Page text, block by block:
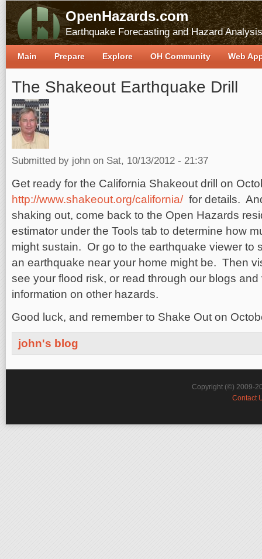
OpenHazards.com
Earthquake Forecasting and Hazard Analysis
The Shakeout Earthquake Drill
Submitted by john on Sat, 10/13/2012 - 21:37
Get ready for the California Shakeout drill on
http://www.shakeout.org/california/ for details.
shaking out, come back to the Open Hazards
estimator under the Tools tab to determine how
might sustain. Or go to the earthquake viewer to
an earthquake near your home might be. Then
see your flood risk, or read through our blogs
information on other hazards.
Good luck, and remember to Shake Out on
john's blog
Main Prepare Explore OH Community Web
Copyright (©) 2009-
Contact